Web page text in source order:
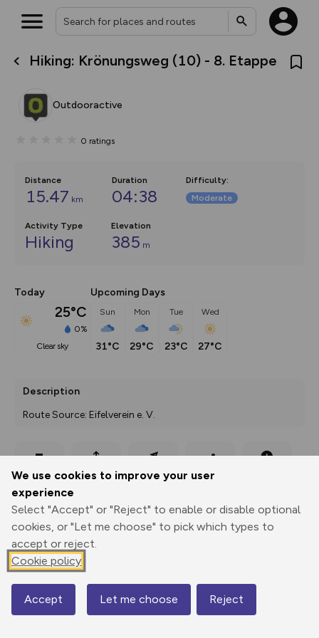
We use cookies to improve your user
experience
Select "Accept" or "Reject" to enable or disable optional
cookies, or "Let me choose" to pick which types to
accept or reject.
Cookie policy
Accept Let me choose Reject
Hiking: Krönungsweg (10) - 8. Etappe
Outdooractive
0 ratings
Distance
15.47 km
Duration
04:38
Difficulty:
Moderate
Activity Type
Hiking
Elevation
385 m
Today
25°C
0%
clear sky
Upcoming Days
Sun
31°C
Mon
29°C
Tue
23°C
Wed
27°C
Description
Route Source: Eifelverein e. V.
Print
Export
GPX
3D Fly-
through
Share
253 m
Map
What’s new:
overlays including our new in-
on the way. Customise how
Community Alerts.
Your location is not available